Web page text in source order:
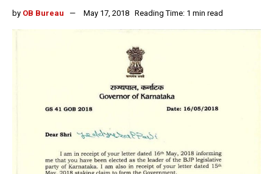
by OB Bureau May 17, 2018 Reading Time: 1 min read